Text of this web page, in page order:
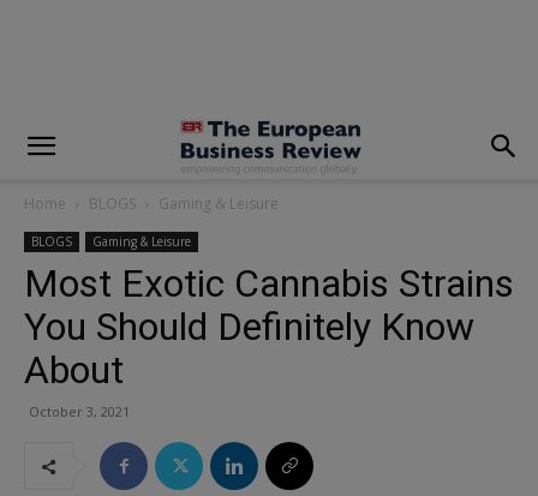
Home BLOGS Gaming & Leisure
BLOGS Gaming & Leisure
Most Exotic Cannabis Strains
You Should Definitely Know
About
October 3, 2021